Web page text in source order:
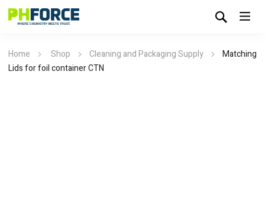
Home Shop Cleaning and Packaging Supply
Matching
Lids for foil container CTN